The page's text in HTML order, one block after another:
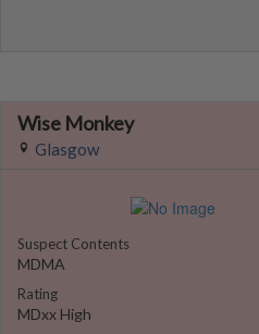
Wise Monkey
Glasgow
Suspect Contents
MDMA
Rating
MDxx High